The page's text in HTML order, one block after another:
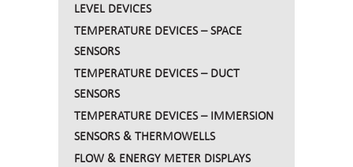
LEVEL DEVICES
TEMPERATURE DEVICES – SPACE
SENSORS
TEMPERATURE DEVICES – DUCT
SENSORS
TEMPERATURE DEVICES – IMMERSION
SENSORS & THERMOWELLS
FLOW & ENERGY METER DISPLAYS